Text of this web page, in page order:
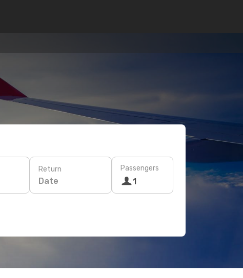
Return
Date
Passengers
1